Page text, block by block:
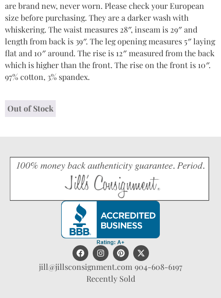
are brand new, never worn. Please check your European
size before purchasing. They are a darker wash with
whiskering. The waist measures 28″, inseam is 29″ and
length from back is 39″. The leg opening measures 5″ laying
flat and 10″ around. The rise is 12″ measured from the back
which is higher than the front. The rise on the front is 10″.
97% cotton, 3% spandex.
Out of Stock
jill@jillsconsignment.com 904-608-6197
Recently Sold